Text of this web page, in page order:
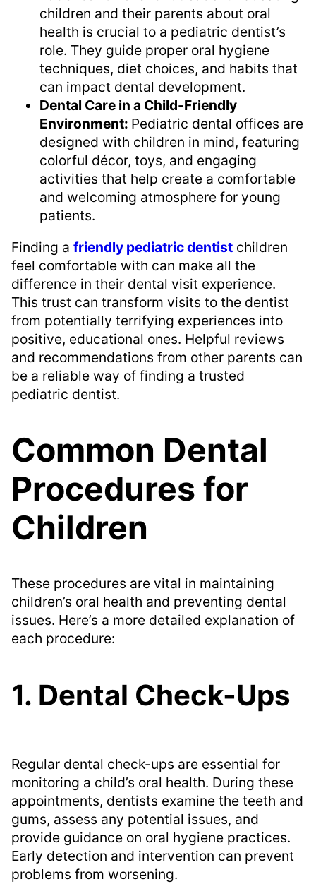
children and their parents about oral
health is crucial to a pediatric dentist’s
role. They guide proper oral hygiene
techniques, diet choices, and habits that
can impact dental development.
Dental Care in a Child-Friendly
Environment: Pediatric dental offices are
designed with children in mind, featuring
colorful décor, toys, and engaging
activities that help create a comfortable
and welcoming atmosphere for young
patients.
Finding a friendly pediatric dentist children
feel comfortable with can make all the
difference in their dental visit experience.
This trust can transform visits to the dentist
from potentially terrifying experiences into
positive, educational ones. Helpful reviews
and recommendations from other parents can
be a reliable way of finding a trusted
pediatric dentist.
Common Dental
Procedures for
Children
These procedures are vital in maintaining
children’s oral health and preventing dental
issues. Here’s a more detailed explanation of
each procedure:
1. Dental Check-Ups
Regular dental check-ups are essential for
monitoring a child’s oral health. During these
appointments, dentists examine the teeth and
gums, assess any potential issues, and
provide guidance on oral hygiene practices.
Early detection and intervention can prevent
problems from worsening.